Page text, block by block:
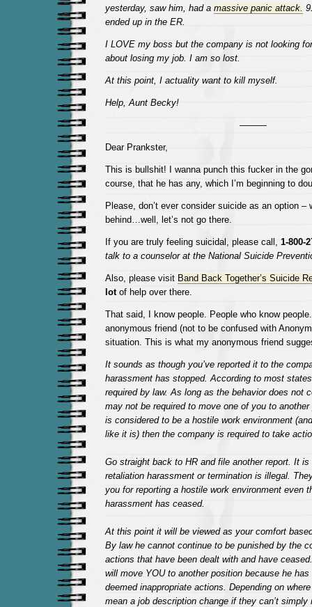
yesterday, saw him, had a massive panic attack.
ended up in the ER.
I LOVE my boss but the company is not looking
about losing my job. I am so lost.
At this point, I actuality want to kill myself.
Help, Aunt Becky!
———
Dear Prankster,
This is bullshit! I wanna punch this fucker in the
course, that he has any, which I’m beginning to
Please, don’t ever consider suicide as an option –
behind…well, let’s not go there.
If you are truly feeling suicidal, please call, 1-800-
talk to a counselor at the National Suicide
Also, please visit Band Back Together’s Suicide
lotof help over there.
That said, I know people. People who know
anonymous friend (not to be confused with
situation. This is what my anonymous friend
It sounds as though you’ve reported it to the
harassment has stopped. According to most
required by law. As long as the behavior does not
may not be required to move one of you to
is considered to be a hostile work environment
like it is) then the company is required to take
Go straight back to HR and file another report. It is
retaliation harassment or termination is illegal.
you for reporting a hostile work environment even
harassment has ceased.
At this point it will be viewed as your comfort
By law he cannot continue to be punished by the
actions that have been dealt with and have
will move YOU to another position because he
deemed inappropriate actions. Depending on
mean a job description change if they can’t simply